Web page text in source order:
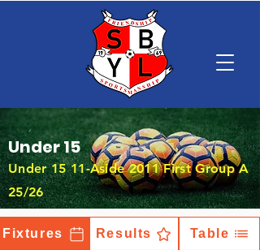
Under 15
Under 15 11-Aside 2011 First Group A
25/26
Fixtures Results Table